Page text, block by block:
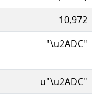
10,972
"\u2ADC"
u"\u2ADC"